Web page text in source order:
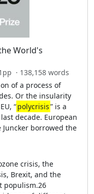
World's
· 138,158 words
of a process of
Or the insularity
“polycrisis” is a
decade. European
Juncker borrowed the
crisis, the
Brexit, and the
populism.26